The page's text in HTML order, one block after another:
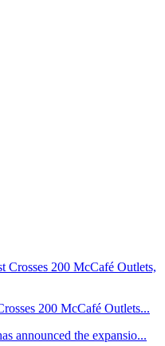
200 McCafé Outlets...
announced the expansio...